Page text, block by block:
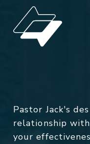
Pastor Jack's
relationship
your